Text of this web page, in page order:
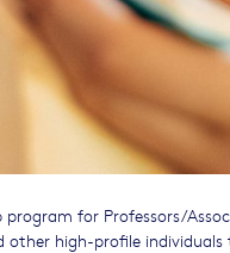
for Professors/
other high-profile